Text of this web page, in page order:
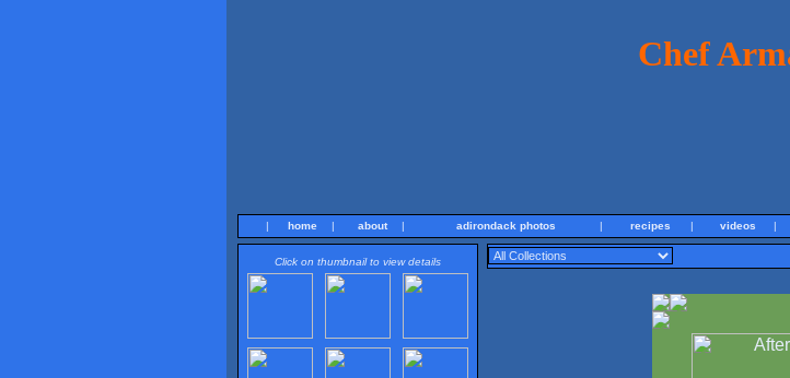
Chef
| home | about | adirondack photos | recipes | videos |
Click on thumbnail to view details